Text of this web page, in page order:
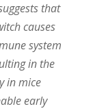
that
causes
system
in the
in mice
early